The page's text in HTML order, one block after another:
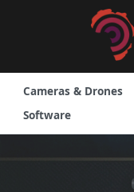
Cameras & Drones
Software